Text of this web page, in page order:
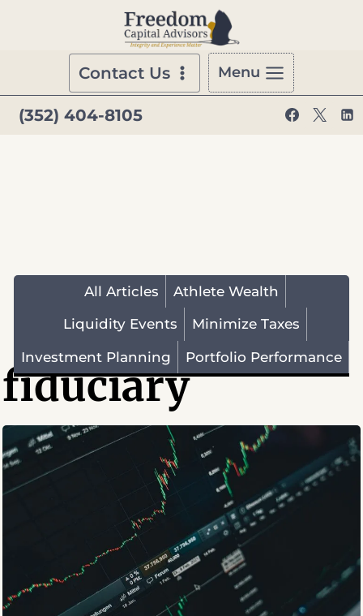
Contact Us Menu
(352) 404-8105
All Articles Athlete Wealth
Liquidity Events Minimize Taxes
Investment Planning Portfolio Performance
fiduciary